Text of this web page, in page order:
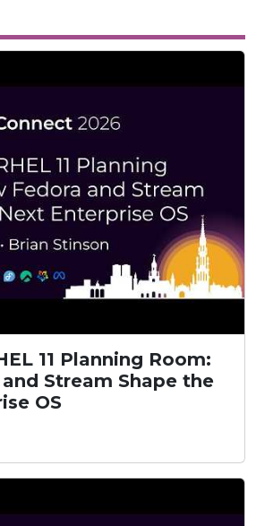
11 Planning Room:
Stream Shape the
OS